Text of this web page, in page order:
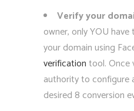
Verify your
owner, only YOU
your domain using
verificationtool. Once
authority to configure
desired 8 conversion